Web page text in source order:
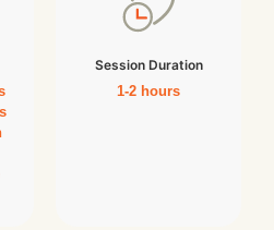
Session Duration
1-2 hours